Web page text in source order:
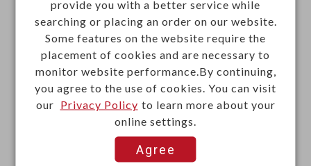
·Dielectric strength: 250VAC for 1 minute
·Operation force: 160±50gf
·Stroke : 0.35mm
·Operation temperature: -25°C to +70°C
·Storage temperature: -30°C to +80°C
·Electrical life: 200,000 cycles
provide you with a better service while
searching or placing an order on our website.
Some features on the website require the
placement of cookies and are necessary to
monitor website performance.By continuing,
you agree to the use of cookies. You can visit
our Privacy Policy to learn more about your
online settings.
Agree